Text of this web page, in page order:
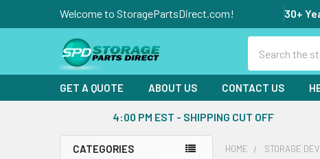
Welcome to StoragePartsDirect.com! 30+
GET A QUOTE ABOUT US CONTACT US
4:00 PM EST - SHIPPING CUT OFF
CATEGORIES HOME STORAGE